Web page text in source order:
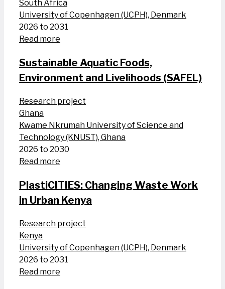
South Africa
University of Copenhagen (UCPH), Denmark
2026 to 2031
Read more
Sustainable Aquatic Foods,
Environment and Livelihoods (SAFEL)
Research project
Ghana
Kwame Nkrumah University of Science and
Technology (KNUST), Ghana
2026 to 2030
Read more
PlastiCITIES: Changing Waste Work
in Urban Kenya
Research project
Kenya
University of Copenhagen (UCPH), Denmark
2026 to 2031
Read more